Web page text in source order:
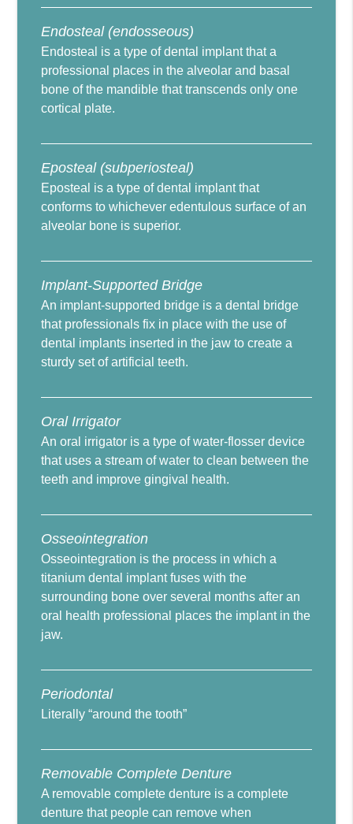
Endosteal (endosseous)
Endosteal is a type of dental implant that a
professional places in the alveolar and basal
bone of the mandible that transcends only one
cortical plate.
Eposteal (subperiosteal)
Eposteal is a type of dental implant that
conforms to whichever edentulous surface of an
alveolar bone is superior.
Implant-Supported Bridge
An implant-supported bridge is a dental bridge
that professionals fix in place with the use of
dental implants inserted in the jaw to create a
sturdy set of artificial teeth.
Oral Irrigator
An oral irrigator is a type of water-flosser device
that uses a stream of water to clean between the
teeth and improve gingival health.
Osseointegration
Osseointegration is the process in which a
titanium dental implant fuses with the
surrounding bone over several months after an
oral health professional places the implant in the
jaw.
Periodontal
Literally “around the tooth”
Removable Complete Denture
A removable complete denture is a complete
denture that people can remove when